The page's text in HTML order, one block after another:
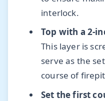
interlock.
Top with a 2-
This layer is
serve as the
course of
Set the first